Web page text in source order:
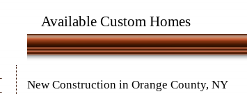
Available Custom Homes
New Construction in Orange County, NY